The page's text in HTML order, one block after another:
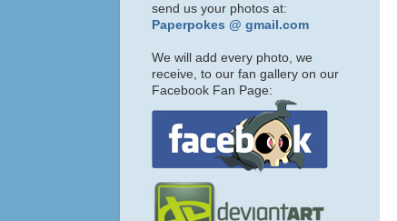
send us your photos at:
Paperpokes @ gmail.com
We will add every photo, we
receive, to our fan gallery on our
Facebook Fan Page: